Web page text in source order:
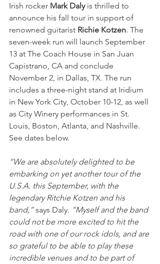
Irish rocker Mark Daly is thrilled to
announce his fall tour in support of
renowned guitarist Richie Kotzen. The
seven-week run will launch September
13 at The Coach House in San Juan
Capistrano, CA and conclude
November 2, in Dallas, TX. The run
includes a three-night stand at Iridium
in New York City, October 10-12, as well
as City Winery performances in St.
Louis, Boston, Atlanta, and Nashville.
See dates below.
“We are absolutely delighted to be
embarking on yet another tour of the
U.S.A. this September, with the
legendary Ritchie Kotzen and his
band,” says Daly. “Myself and the band
could not be more excited to hit the
road with one of our rock idols, and are
so grateful to be able to play these
incredible venues and to be part of